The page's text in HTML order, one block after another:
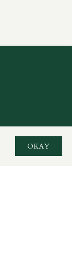
OKAY